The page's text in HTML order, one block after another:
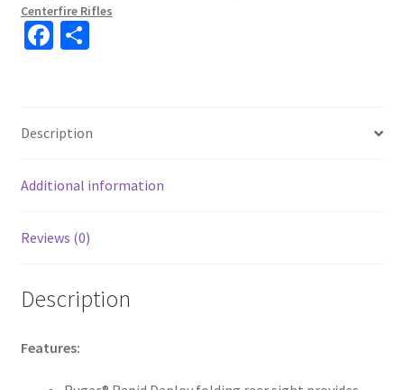
Centerfire Rifles
Fa
o
o
k
S
e
Description
Additional information
Reviews (0)
Description
Features: